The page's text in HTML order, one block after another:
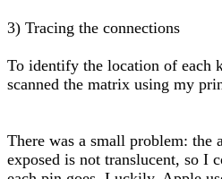
3) Tracing the connections
To identify the location of each
scanned the matrix using my
There was a small problem: the
exposed is not translucent, so I